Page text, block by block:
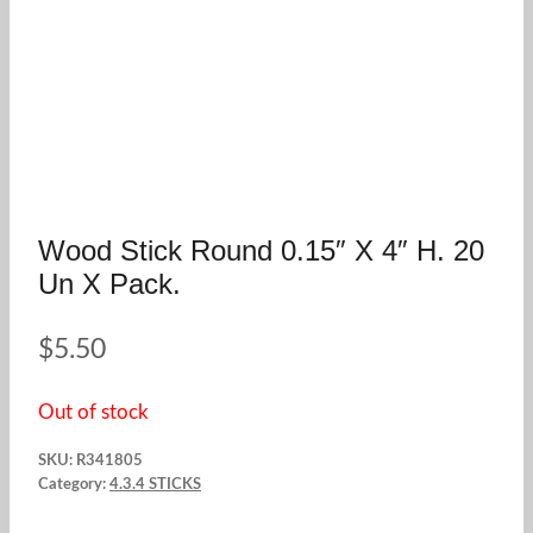
Wood Stick Round 0.15″ X 4″ H. 20
Un X Pack.
$5.50
Out of stock
SKU: R341805
Category: 4.3.4 STICKS